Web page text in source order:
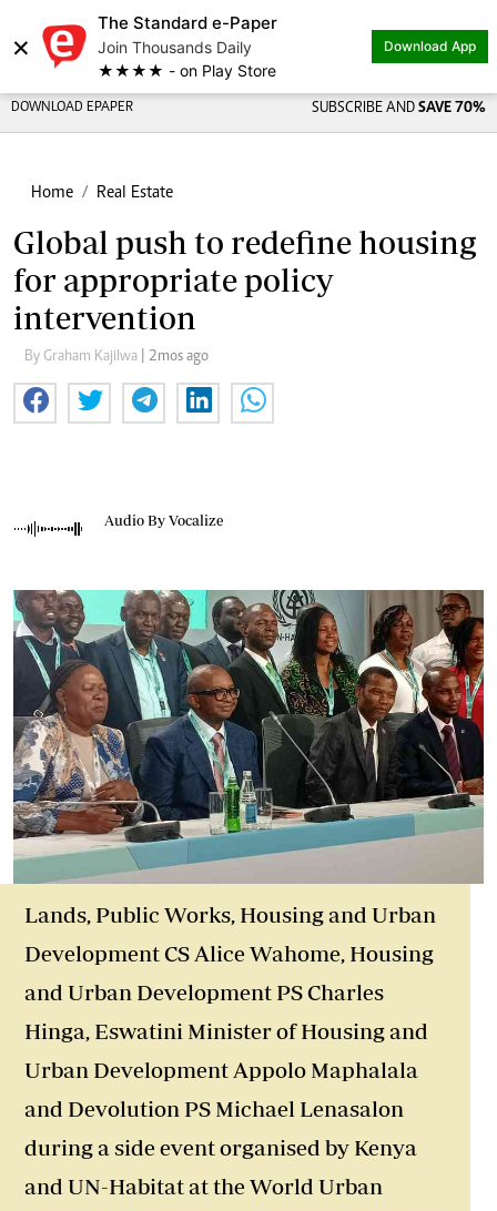
×
The Standard e-Paper
Join Thousands Daily
★★★★ - on Play Store
Download App
DOWNLOAD EPAPER SUBSCRIBE AND SAVE 70%
Home Real Estate
Global push to redefine housing
for appropriate policy
intervention
By Graham Kajilwa | 2mos ago
Audio By Vocalize
Lands, Public Works, Housing and Urban
Development CS Alice Wahome, Housing
and Urban Development PS Charles
Hinga, Eswatini Minister of Housing and
Urban Development Appolo Maphalala
and Devolution PS Michael Lenasalon
during a side event organised by Kenya
and UN-Habitat at the World Urban